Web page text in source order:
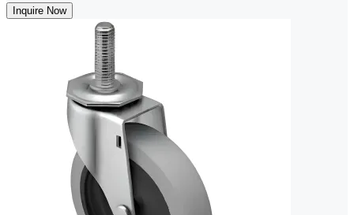
Inquire Now